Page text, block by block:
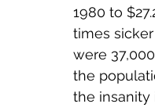
1980 to
times
were
the
the insanity